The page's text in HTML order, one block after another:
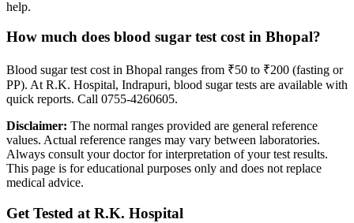
help.
How much does blood sugar test cost in Bhopal?
Blood sugar test cost in Bhopal ranges from ₹50 to ₹200 (fasting or
PP). At R.K. Hospital, Indrapuri, blood sugar tests are available with
quick reports. Call 0755-4260605.
Disclaimer: The normal ranges provided are general reference
values. Actual reference ranges may vary between laboratories.
Always consult your doctor for interpretation of your test results.
This page is for educational purposes only and does not replace
medical advice.
Get Tested at R.K. Hospital